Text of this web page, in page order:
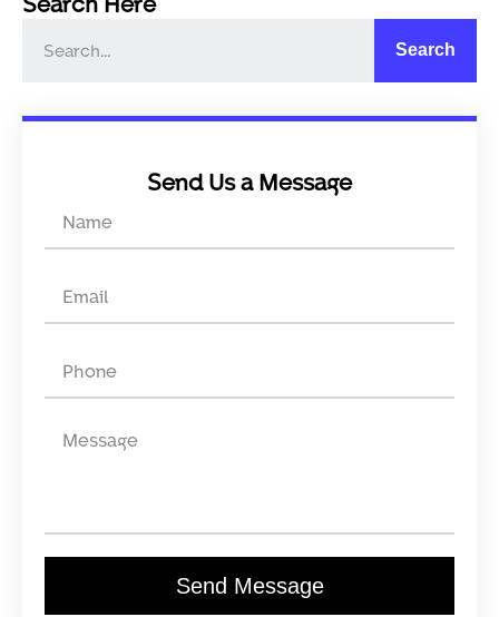
Search
Send Us a Message
Send Message